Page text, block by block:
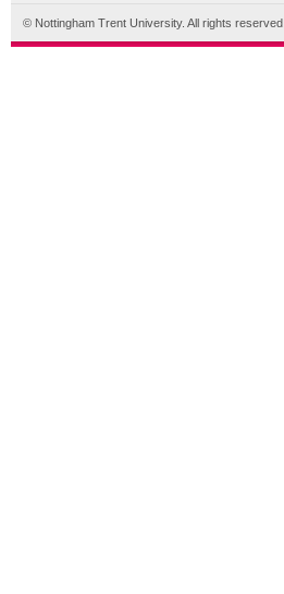
© Nottingham Trent University. All rights reserved.